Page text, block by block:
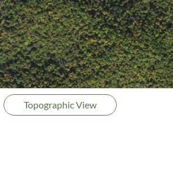
Topographic View